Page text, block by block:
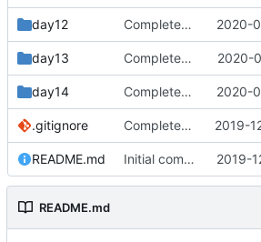
day12 Completed day 12 2020-
day13 Completed day 13 part 2 2020-
day14 Completed day 14 part 1 2020-
.gitignore Completed day 2 2019-
README.md Initial commit 2019-
README.md